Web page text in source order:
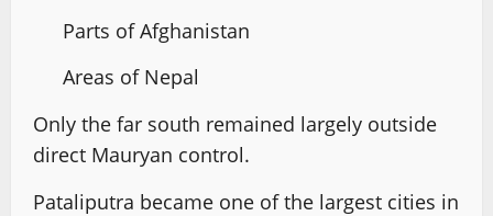
Parts of Afghanistan
Areas of Nepal
Only the far south remained largely outside
direct Mauryan control.
Pataliputra became one of the largest cities in